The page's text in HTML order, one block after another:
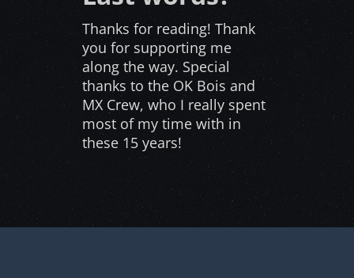
Thanks for reading! Thank
you for supporting me
along the way. Special
thanks to the OK Bois and
MX Crew, who I really spent
most of my time with in
these 15 years!